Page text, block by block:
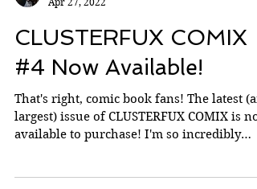
cammyscomiccorner